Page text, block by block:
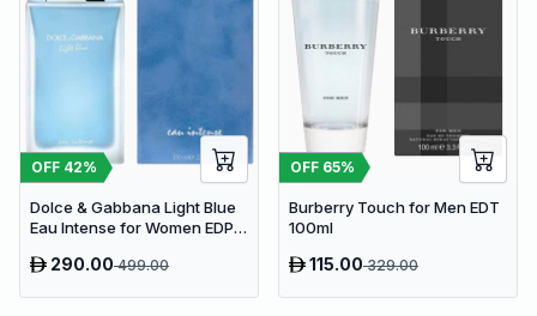
OFF 42%
Dolce & Gabbana Light Blue
Eau Intense for Women EDP
290.00499.00
OFF 65%
Burberry Touch for Men EDT
100ml
115.00329.00